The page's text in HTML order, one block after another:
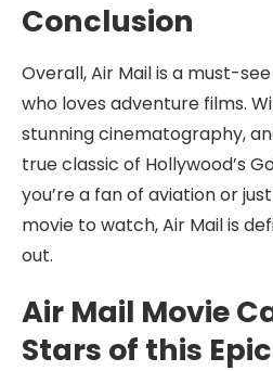
Conclusion
Overall, Air Mail is a must-
who loves adventure films.
stunning cinematography,
true classic of Hollywood’s
you’re a fan of aviation or
movie to watch, Air Mail is
out.
Air Mail Movie
Stars of this